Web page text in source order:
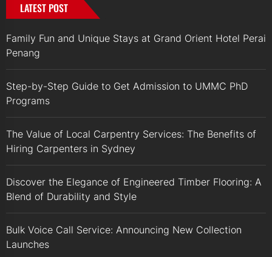
LATEST POST
Family Fun and Unique Stays at Grand Orient Hotel Perai
Penang
Step-by-Step Guide to Get Admission to UMMC PhD
Programs
The Value of Local Carpentry Services: The Benefits of
Hiring Carpenters in Sydney
Discover the Elegance of Engineered Timber Flooring: A
Blend of Durability and Style
Bulk Voice Call Service: Announcing New Collection
Launches